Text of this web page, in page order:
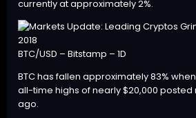
currently at approximately 2%.
BTC/USD – Bitstamp – 1D
BTC has fallen approximately 83%
all-time highs of nearly $20,000 posted
ago.